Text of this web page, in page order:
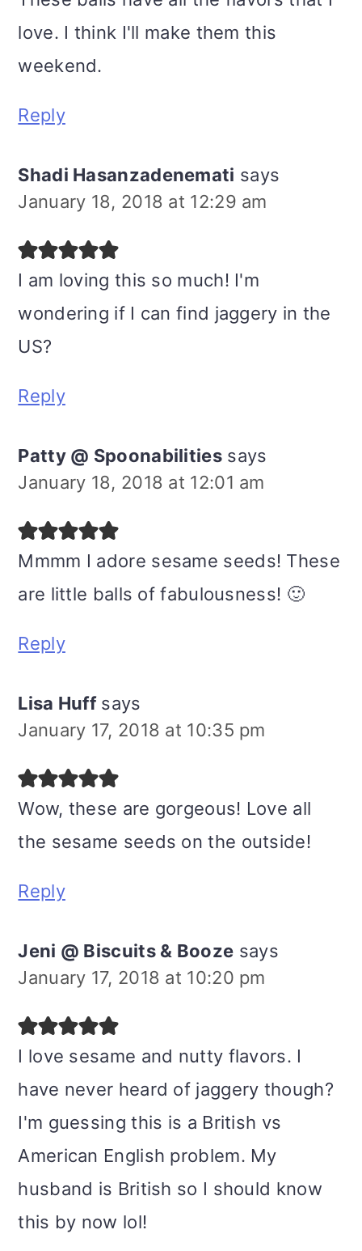
love. I think I'll make them this
weekend.
Reply
Shadi Hasanzadenemati says
January 18, 2018 at 12:29 am
I am loving this so much! I'm
wondering if I can find jaggery in the
US?
Reply
Patty @ Spoonabilities says
January 18, 2018 at 12:01 am
Mmmm I adore sesame seeds! These
are little balls of fabulousness! 🙂
Reply
Lisa Huff says
January 17, 2018 at 10:35 pm
Wow, these are gorgeous! Love all
the sesame seeds on the outside!
Reply
Jeni @ Biscuits & Booze says
January 17, 2018 at 10:20 pm
I love sesame and nutty flavors. I
have never heard of jaggery though?
I'm guessing this is a British vs
American English problem. My
husband is British so I should know
this by now lol!